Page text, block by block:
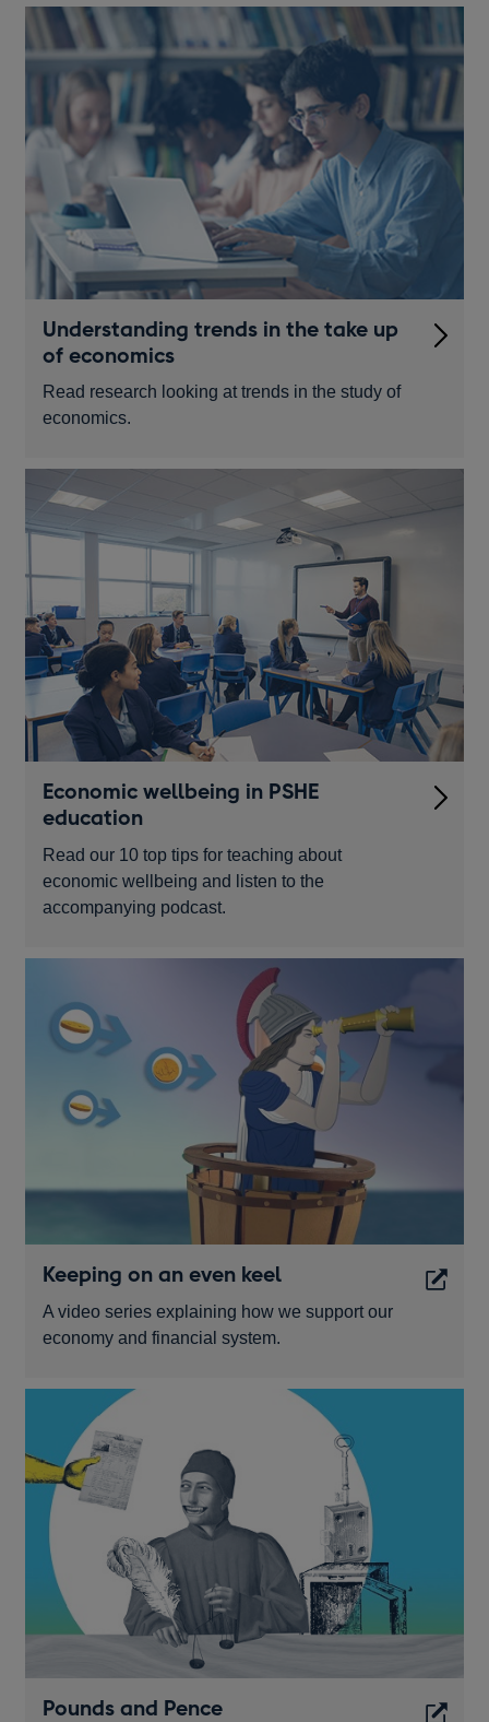
Understanding trends in the take up
of economics
Read research looking at trends in the study of
economics.
Economic wellbeing in PSHE
education
Read our 10 top tips for teaching about
economic wellbeing and listen to the
accompanying podcast.
Keeping on an even keel
A video series explaining how we support our
economy and financial system.
Opens
new
window
Pounds and Pence